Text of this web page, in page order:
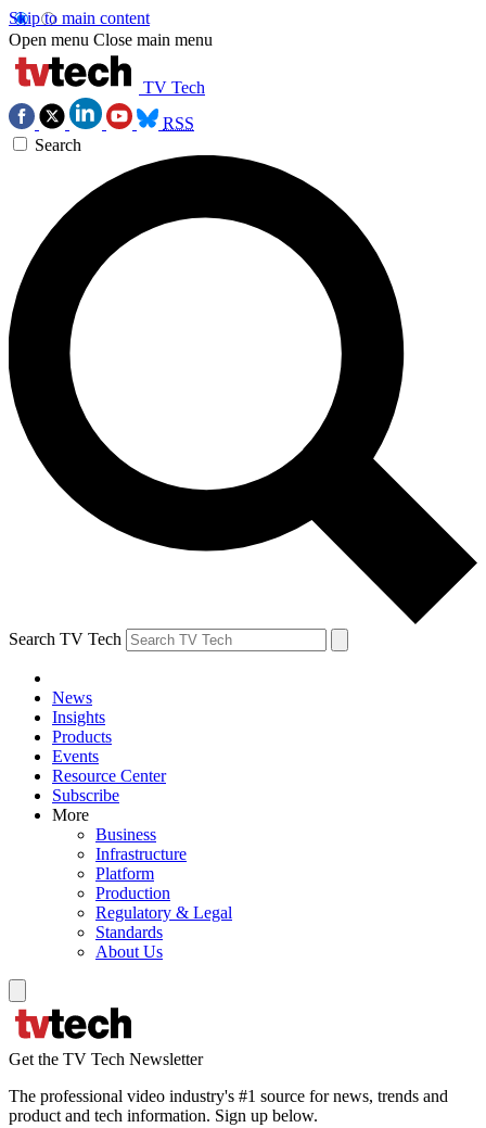
Skip to main content
Open menu Close main menu
TV Tech
RSS
Search
Search TV Tech
News
Insights
Products
Events
Resource Center
Subscribe
More
Business
Infrastructure
Platform
Production
Regulatory & Legal
Standards
About Us
Get the TV Tech Newsletter
The professional video industry's #1 source for news, trends and
product and tech information. Sign up below.